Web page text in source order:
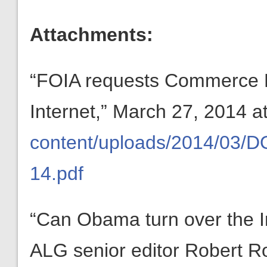
Attachments:
“FOIA requests
Internet,” March 27, 2014
content/uploads/2014/03/
14.pdf
“Can Obama turn over the
ALG senior editor Robert